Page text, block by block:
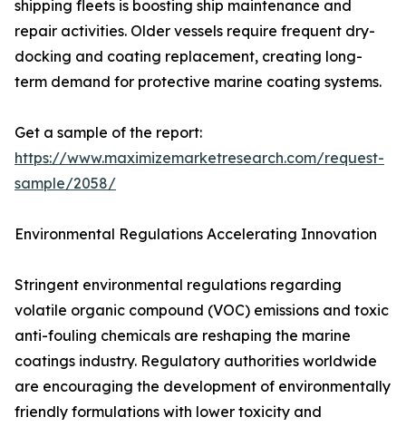
shipping fleets is boosting ship maintenance and
repair activities. Older vessels require frequent dry-
docking and coating replacement, creating long-
term demand for protective marine coating systems.
Get a sample of the report:
https://www.maximizemarketresearch.com/request-
sample/2058/
Environmental Regulations Accelerating Innovation
Stringent environmental regulations regarding
volatile organic compound (VOC) emissions and toxic
anti-fouling chemicals are reshaping the marine
coatings industry. Regulatory authorities worldwide
are encouraging the development of environmentally
friendly formulations with lower toxicity and